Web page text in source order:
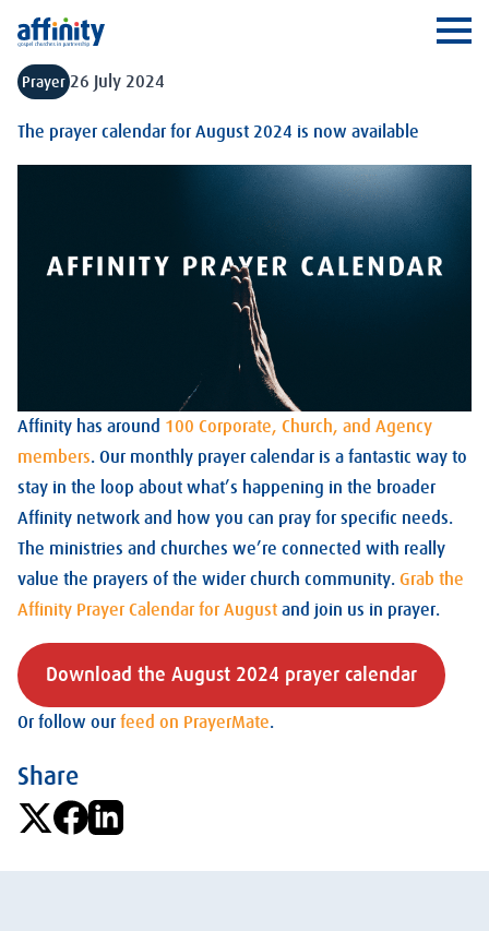
Affinity
Prayer 26 July 2024
The prayer calendar for August 2024 is now available
Affinity has around 100 Corporate, Church, and Agency
members. Our monthly prayer calendar is a fantastic way to
stay in the loop about what’s happening in the broader
Affinity network and how you can pray for specific needs.
The ministries and churches we’re connected with really
value the prayers of the wider church community. Grab the
Affinity Prayer Calendar for August and join us in prayer.
Download the August 2024 prayer calendar
Or follow our feed on PrayerMate.
Share